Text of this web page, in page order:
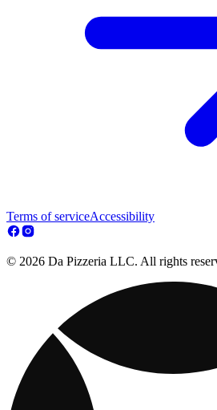
Terms of serviceAccessibility
© 2026 Da Pizzeria LLC. All rights